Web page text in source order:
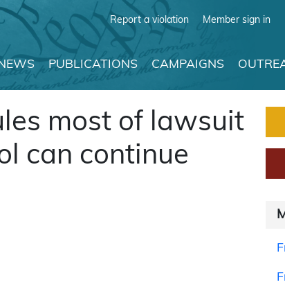
Report a violation Member sign in
NEWS PUBLICATIONS CAMPAIGNS
most of lawsuit
can continue